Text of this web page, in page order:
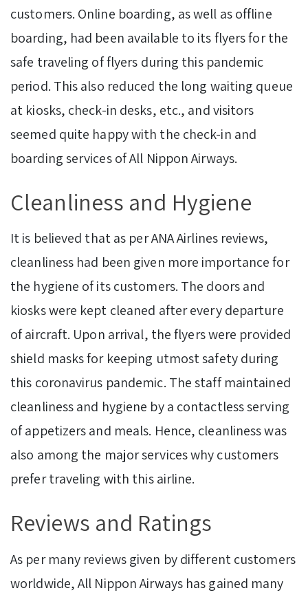
customers. Online boarding, as well as offline
boarding, had been available to its flyers for the
safe traveling of flyers during this pandemic
period. This also reduced the long waiting queue
at kiosks, check-in desks, etc., and visitors
seemed quite happy with the check-in and
boarding services of All Nippon Airways.
Cleanliness and Hygiene
It is believed that as per ANA Airlines reviews,
cleanliness had been given more importance for
the hygiene of its customers. The doors and
kiosks were kept cleaned after every departure
of aircraft. Upon arrival, the flyers were provided
shield masks for keeping utmost safety during
this coronavirus pandemic. The staff maintained
cleanliness and hygiene by a contactless serving
of appetizers and meals. Hence, cleanliness was
also among the major services why customers
prefer traveling with this airline.
Reviews and Ratings
As per many reviews given by different customers
worldwide, All Nippon Airways has gained many